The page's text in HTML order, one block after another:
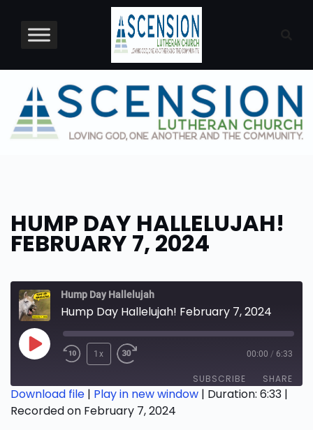
content
HUMP DAY HALLELUJAH!
FEBRUARY 7, 2024
Hump Day Hallelujah
Hump Day Hallelujah! February 7, 2024
Play
1x 00:00 / 6:33
SUBSCRIBE SHARE
SHARE
Download file | Play in new window | Duration: 6:33 |
Recorded on February 7, 2024